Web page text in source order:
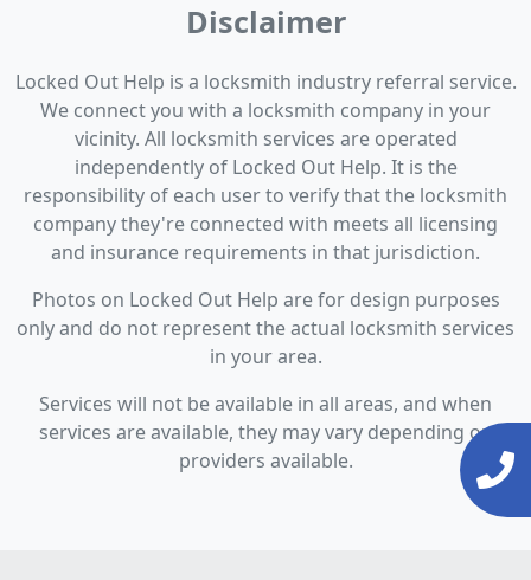
Disclaimer
Locked Out Help is a locksmith industry referral service.
We connect you with a locksmith company in your
vicinity. All locksmith services are operated
independently of Locked Out Help. It is the
responsibility of each user to verify that the locksmith
company they're connected with meets all licensing
and insurance requirements in that jurisdiction.
Photos on Locked Out Help are for design purposes
only and do not represent the actual locksmith services
in your area.
Services will not be available in all areas, and when
services are available, they may vary depending on
providers available.